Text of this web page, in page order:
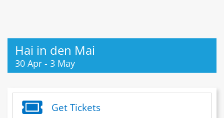
Hai in den Mai
30 Apr - 3 May
Get Tickets